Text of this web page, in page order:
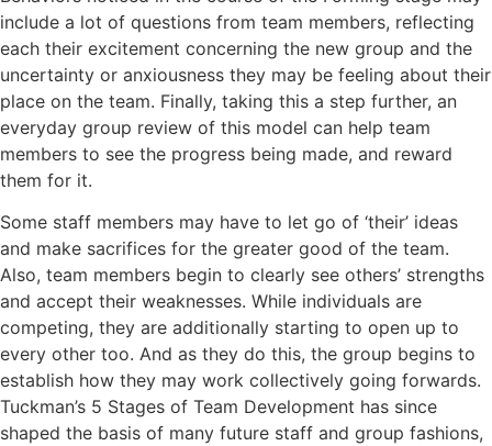
include a lot of questions from team members, reflecting
each their excitement concerning the new group and the
uncertainty or anxiousness they may be feeling about their
place on the team. Finally, taking this a step further, an
everyday group review of this model can help team
members to see the progress being made, and reward
them for it.
Some staff members may have to let go of ‘their’ ideas
and make sacrifices for the greater good of the team.
Also, team members begin to clearly see others’ strengths
and accept their weaknesses. While individuals are
competing, they are additionally starting to open up to
every other too. And as they do this, the group begins to
establish how they may work collectively going forwards.
Tuckman’s 5 Stages of Team Development has since
shaped the basis of many future staff and group fashions,